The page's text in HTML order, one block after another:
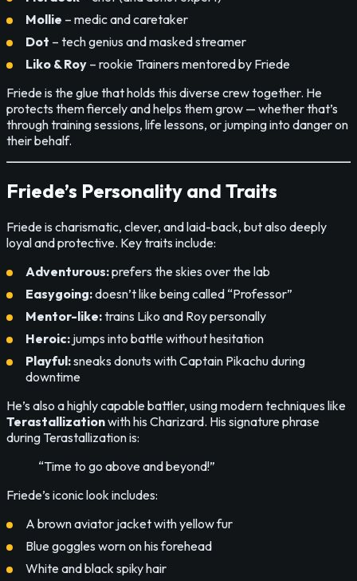
Mollie – medic and caretaker
Dot – tech genius and masked streamer
Liko & Roy – rookie Trainers mentored by Friede
Friede is the glue that holds this diverse crew together. He
protects them fiercely and helps them grow — whether that’s
through training sessions, life lessons, or jumping into danger on
their behalf.
Friede’s Personality and Traits
Friede is charismatic, clever, and laid-back, but also deeply
loyal and protective. Key traits include:
Adventurous:prefers the skies over the lab
Easygoing:doesn’t like being called “Professor”
Mentor-like:trains Liko and Roy personally
Heroic: jumps into battle without hesitation
Playful:sneaks donuts with Captain Pikachu during
downtime
He’s also a highly capable battler, using modern techniques like
Terastallizationwith his Charizard. His signature phrase
during Terastallization is:
“Time to go above and beyond!”
Friede’s iconic look includes:
A brown aviator jacket with yellow fur
Blue goggles worn on his forehead
White and black spiky hair